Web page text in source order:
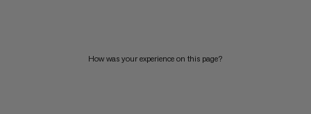
How was your experience on this page?